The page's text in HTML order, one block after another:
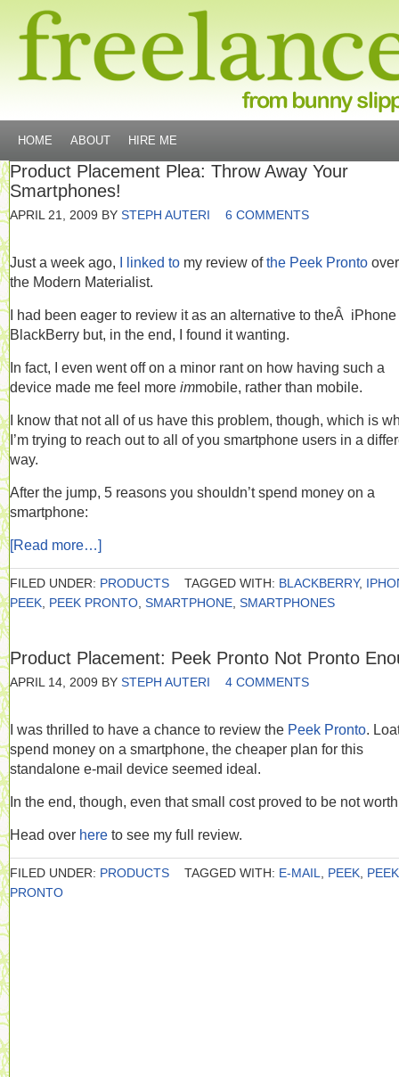
HOME ABOUT HIRE ME
Product Placement Plea: Throw Away Your
Smartphones!
APRIL 21, 2009 BY STEPH AUTERI 6 COMMENTS
Just a week ago, I linked to my review ofthe Peek Pronto
the Modern Materialist.
I had been eager to review it as an alternative to theÂ iPhone
BlackBerry but, in the end, I found it wanting.
In fact, I even went off on a minor rant on how having such a
device made me feel more immobile, rather than mobile.
I know that not all of us have this problem, though, which is
I’m trying to reach out to all of you smartphone users in a
way.
After the jump, 5 reasons you shouldn’t spend money on a
smartphone:
[Read more…]
FILED UNDER: PRODUCTS TAGGED WITH: BLACKBERRY,
PEEK PEEK PRONTO SMARTPHONE SMARTPHONES
Product Placement: Peek Pronto Not Pronto
APRIL 14, 2009 BY STEPH AUTERI 4 COMMENTS
I was thrilled to have a chance to review the Peek Pronto.
spend money on a smartphone, the cheaper plan for this
standalone e-mail device seemed ideal.
In the end, though, even that small cost proved to be not
Head over here to see my full review.
FILED UNDER: PRODUCTS TAGGED WITH: E-MAIL PEEK PEEK
PRONTO